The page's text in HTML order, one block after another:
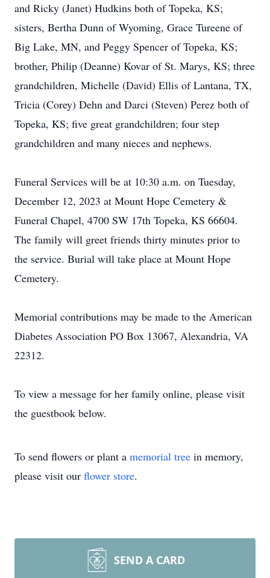
and Ricky (Janet) Hudkins both of Topeka, KS;
sisters, Bertha Dunn of Wyoming, Grace Tureene of
Big Lake, MN, and Peggy Spencer of Topeka, KS;
brother, Philip (Deanne) Kovar of St. Marys, KS; three
grandchildren, Michelle (David) Ellis of Lantana, TX,
Tricia (Corey) Dehn and Darci (Steven) Perez both of
Topeka, KS; five great grandchildren; four step
grandchildren and many nieces and nephews.
Funeral Services will be at 10:30 a.m. on Tuesday,
December 12, 2023 at Mount Hope Cemetery &
Funeral Chapel, 4700 SW 17th Topeka, KS 66604.
The family will greet friends thirty minutes prior to
the service. Burial will take place at Mount Hope
Cemetery.
Memorial contributions may be made to the American
Diabetes Association PO Box 13067, Alexandria, VA
22312.
To view a message for her family online, please visit
the guestbook below.
To send flowers or plant a memorial tree in memory,
please visit our flower store.
SEND A CARD